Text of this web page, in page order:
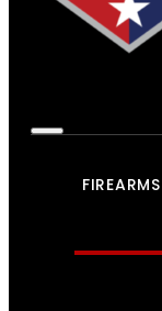
FIREARMS